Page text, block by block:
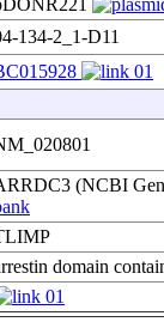
134-2_1-D11
(NCBI
domain